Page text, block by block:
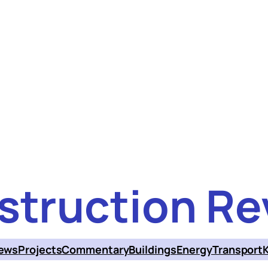
ProjectsCommentaryBuildingsEnergyTransport